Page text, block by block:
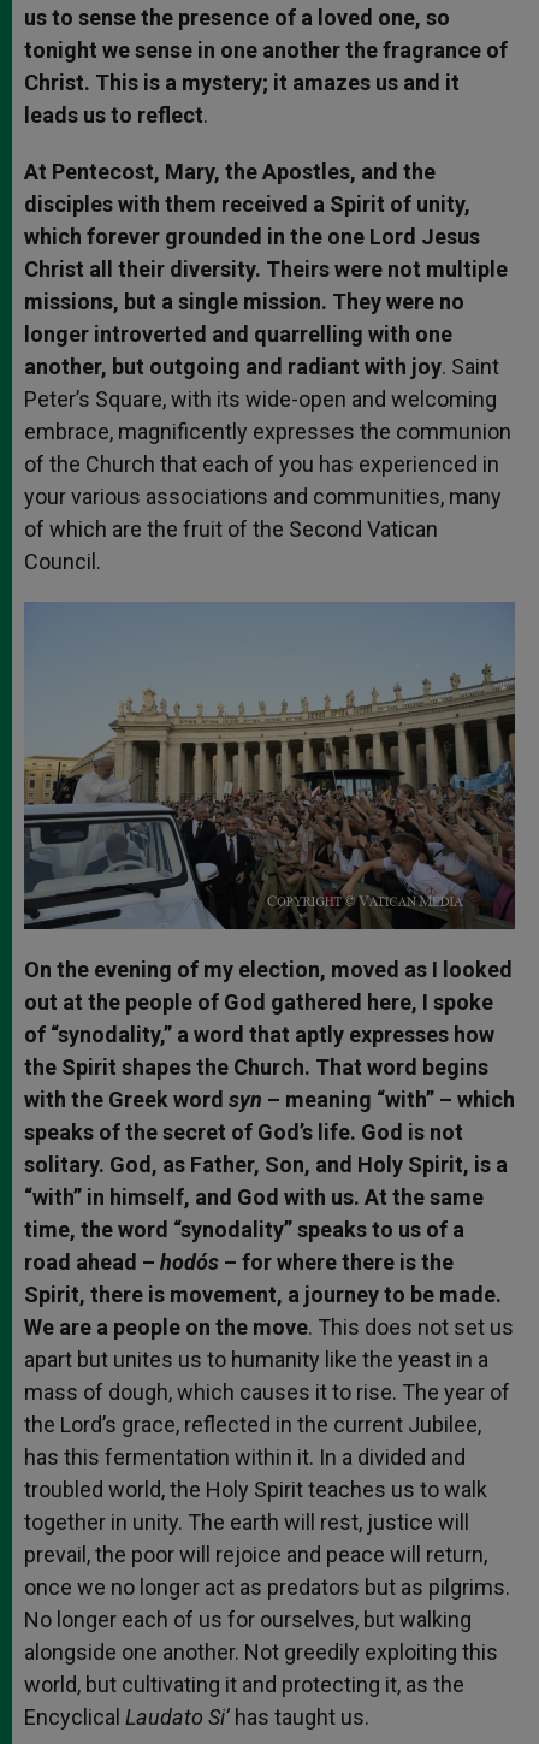
us to sense the presence of a loved one, so
tonight we sense in one another the fragrance of
Christ. This is a mystery; it amazes us and it
leads us to reflect.
At Pentecost, Mary, the Apostles, and the
disciples with them received a Spirit of unity,
which forever grounded in the one Lord Jesus
Christ all their diversity. Theirs were not multiple
missions, but a single mission. They were no
longer introverted and quarrelling with one
another, but outgoing and radiant with joy. Saint
Peter’s Square, with its wide-open and welcoming
embrace, magnificently expresses the communion
of the Church that each of you has experienced in
your various associations and communities, many
of which are the fruit of the Second Vatican
Council.
On the evening of my election, moved as I looked
out at the people of God gathered here, I spoke
of “synodality,” a word that aptly expresses how
the Spirit shapes the Church. That word begins
with the Greek word syn – meaning “with” – which
speaks of the secret of God’s life. God is not
solitary. God, as Father, Son, and Holy Spirit, is a
“with” in himself, and God with us. At the same
time, the word “synodality” speaks to us of a
road ahead – hodós – for where there is the
Spirit, there is movement, a journey to be made.
We are a people on the move. This does not set us
apart but unites us to humanity like the yeast in a
mass of dough, which causes it to rise. The year of
the Lord’s grace, reflected in the current Jubilee,
has this fermentation within it. In a divided and
troubled world, the Holy Spirit teaches us to walk
together in unity. The earth will rest, justice will
prevail, the poor will rejoice and peace will return,
once we no longer act as predators but as pilgrims.
No longer each of us for ourselves, but walking
alongside one another. Not greedily exploiting this
world, but cultivating it and protecting it, as the
Encyclical Laudato Si’ has taught us.